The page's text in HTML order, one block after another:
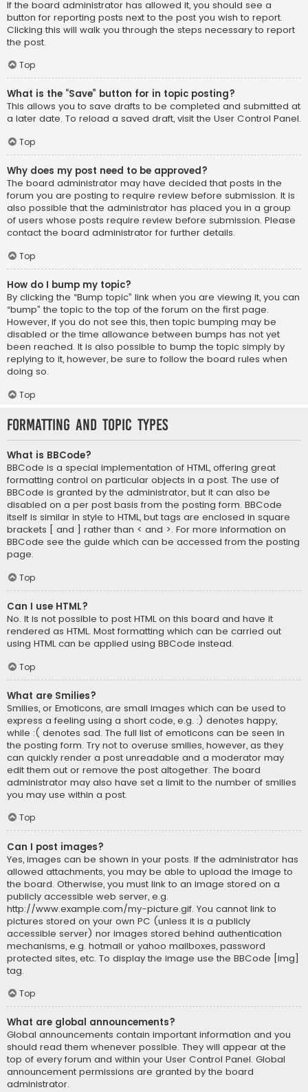
If the board administrator has allowed it, you should see a
button for reporting posts next to the post you wish to report.
Clicking this will walk you through the steps necessary to report
the post.
Top
What is the “Save” button for in topic posting?
This allows you to save drafts to be completed and submitted at
a later date. To reload a saved draft, visit the User Control Panel.
Top
Why does my post need to be approved?
The board administrator may have decided that posts in the
forum you are posting to require review before submission. It is
also possible that the administrator has placed you in a group
of users whose posts require review before submission. Please
contact the board administrator for further details.
Top
How do I bump my topic?
By clicking the “Bump topic” link when you are viewing it, you can
“bump” the topic to the top of the forum on the first page.
However, if you do not see this, then topic bumping may be
disabled or the time allowance between bumps has not yet
been reached. It is also possible to bump the topic simply by
replying to it, however, be sure to follow the board rules when
doing so.
Top
Formatting and Topic Types
What is BBCode?
BBCode is a special implementation of HTML, offering great
formatting control on particular objects in a post. The use of
BBCode is granted by the administrator, but it can also be
disabled on a per post basis from the posting form. BBCode
itself is similar in style to HTML, but tags are enclosed in square
brackets [ and ] rather than < and >. For more information on
BBCode see the guide which can be accessed from the posting
page.
Top
Can I use HTML?
No. It is not possible to post HTML on this board and have it
rendered as HTML. Most formatting which can be carried out
using HTML can be applied using BBCode instead.
Top
What are Smilies?
Smilies, or Emoticons, are small images which can be used to
express a feeling using a short code, e.g. :) denotes happy,
while :( denotes sad. The full list of emoticons can be seen in
the posting form. Try not to overuse smilies, however, as they
can quickly render a post unreadable and a moderator may
edit them out or remove the post altogether. The board
administrator may also have set a limit to the number of smilies
you may use within a post.
Top
Can I post images?
Yes, images can be shown in your posts. If the administrator has
allowed attachments, you may be able to upload the image to
the board. Otherwise, you must link to an image stored on a
publicly accessible web server, e.g.
http://www.example.com/my-picture.gif. You cannot link to
pictures stored on your own PC (unless it is a publicly
accessible server) nor images stored behind authentication
mechanisms, e.g. hotmail or yahoo mailboxes, password
protected sites, etc. To display the image use the BBCode [img]
tag.
Top
What are global announcements?
Global announcements contain important information and you
should read them whenever possible. They will appear at the
top of every forum and within your User Control Panel. Global
announcement permissions are granted by the board
administrator.